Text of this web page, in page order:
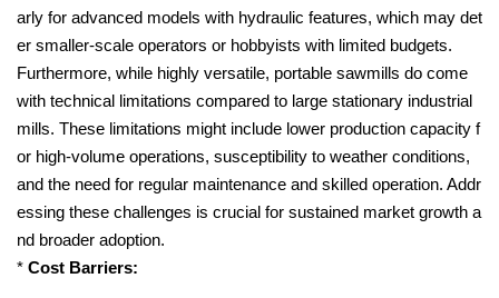
arly for advanced models with hydraulic features, which may det
er smaller-scale operators or hobbyists with limited budgets.
Furthermore, while highly versatile, portable sawmills do come
with technical limitations compared to large stationary industrial
mills. These limitations might include lower production capacity f
or high-volume operations, susceptibility to weather conditions,
and the need for regular maintenance and skilled operation. Addr
essing these challenges is crucial for sustained market growth a
nd broader adoption.
* Cost Barriers: